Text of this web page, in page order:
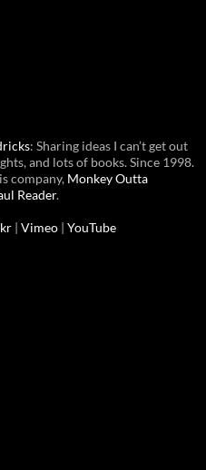
: Sharing ideas I can’t get out
and lots of books. Since 1998.
company, Monkey Outta
Reader.
| Vimeo | YouTube